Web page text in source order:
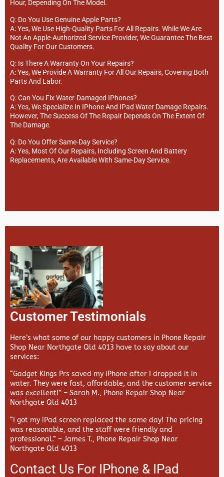
Hour, Depending On The Model.
Q: Do You Use Genuine Apple Parts?
A: Yes, We Use High-Quality Parts For All Repairs. While We Are
Not An Apple-Authorized Service Provider, We Guarantee The Best
Quality For Our Customers.
Q: Is There A Warranty On Your Repairs?
A: Yes, We Provide A Warranty For All Our Repairs, Covering Both
Parts And Labor.
Q: Can You Fix Water-Damaged IPhones?
A: Yes, We Specialize In IPhone And IPad Water Damage Repairs.
However, The Success Of The Repair Depends On The Extent Of
The Damage.
Q: Do You Offer Same-Day Service?
A: Yes, Most Of Our Repairs, Including Screen And Battery
Replacements, Are Available With Same-Day Service.
Customer Testimonials
Here’s what some of our happy customers in Phone Repair
Shop Near Northgate Qld 4013 have to say about our
services:
“Gadget Kings Prs saved my iPhone after I dropped it in
water. They were fast, affordable, and the customer service
was excellent!” – Sarah M., Phone Repair Shop Near
Northgate Qld 4013
“I got my iPad screen replaced the same day! The pricing
was reasonable, and the staff were friendly and
professional.” – James T., Phone Repair Shop Near
Northgate Qld 4013
Contact Us For IPhone & IPad